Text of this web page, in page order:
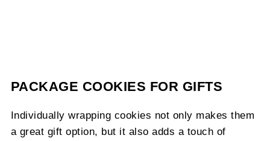
PACKAGE COOKIES FOR GIFTS
Individually wrapping cookies not only makes them
a great gift option, but it also adds a touch of